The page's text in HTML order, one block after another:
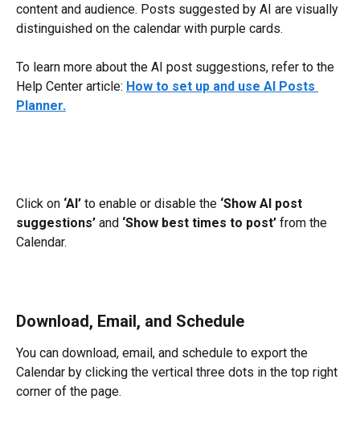
content and audience. Posts suggested by AI are visually
distinguished on the calendar with purple cards.
To learn more about the AI post suggestions, refer to the
Help Center article: How to set up and use AI Posts
Planner.
Click on ‘AI’ to enable or disable the ‘Show AI post
suggestions’ and ‘Show best times to post’ from the
Calendar.
Download, Email, and Schedule
You can download, email, and schedule to export the
Calendar by clicking the vertical three dots in the top right
corner of the page.